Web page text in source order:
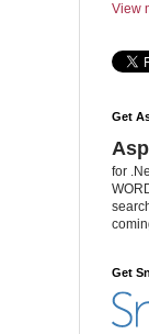
View
Get
for
Get